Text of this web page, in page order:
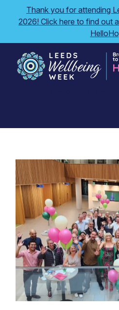
Thank you for attending
2026! Click here to find out
Tag: